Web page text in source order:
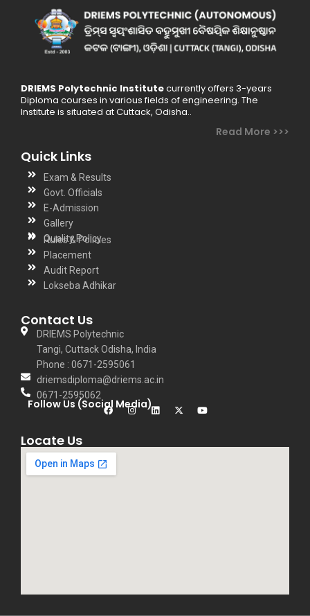
DRIEMS Polytechnic Institutecurrently offers 3-years
Diploma courses in various fields of engineering. The
Institute is situated at Cuttack, Odisha..
Read More >>>
Quick Links
Exam & Results
Govt. Officials
E-Admission
Gallery
Quality Policy
Rules & Policies
Placement
Audit Report
Lokseba Adhikar
Contact Us
DRIEMS Polytechnic
Tangi, Cuttack Odisha, India
Phone : 0671-2595061
driemsdiploma@driems.ac.in
0671-2595062
Follow Us (Social Media)
Locate Us